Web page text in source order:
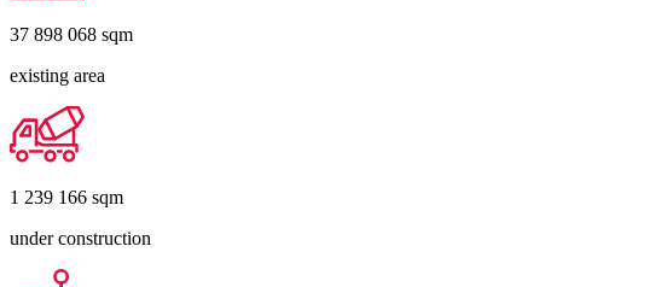
37 898 068 sqm
existing area
1 239 166 sqm
under construction